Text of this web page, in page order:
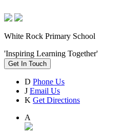
White Rock Primary School
'Inspiring Learning Together'
Get In Touch
D Phone Us
J Email Us
K Get Directions
A